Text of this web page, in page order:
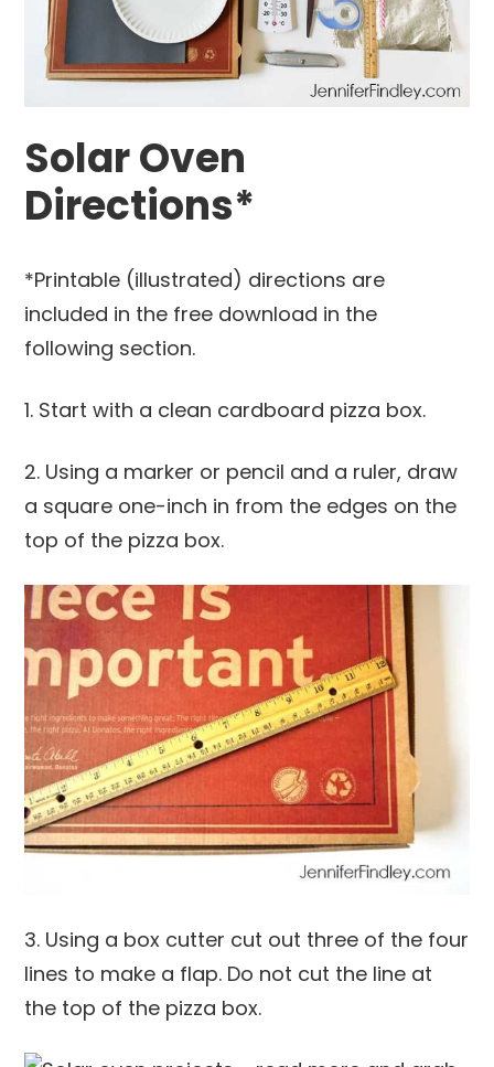
Solar Oven
Directions*
*Printable (illustrated) directions are
included in the free download in the
following section.
1. Start with a clean cardboard pizza box.
2. Using a marker or pencil and a ruler, draw
a square one-inch in from the edges on the
top of the pizza box.
3. Using a box cutter cut out three of the four
lines to make a flap. Do not cut the line at
the top of the pizza box.